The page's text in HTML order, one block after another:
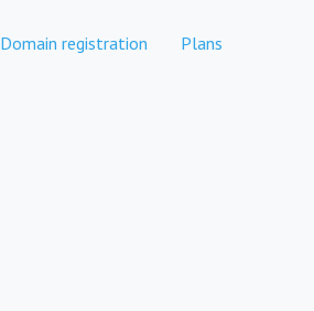
Domain registration Plans